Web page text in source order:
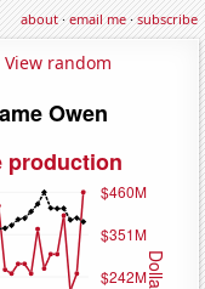
about·email me·subscribe
View random